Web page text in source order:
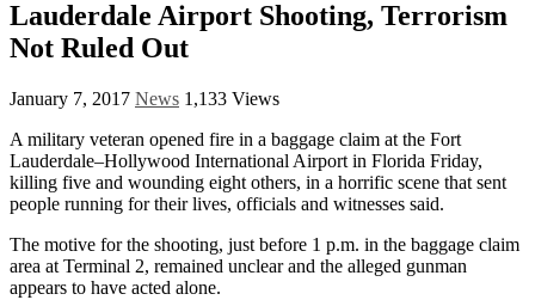
Lauderdale Airport Shooting, Terrorism
Not Ruled Out
January 7, 2017 News 1,133 Views
A military veteran opened fire in a baggage claim at the Fort
Lauderdale–Hollywood International Airport in Florida Friday,
killing five and wounding eight others, in a horrific scene that sent
people running for their lives, officials and witnesses said.
The motive for the shooting, just before 1 p.m. in the baggage claim
area at Terminal 2, remained unclear and the alleged gunman
appears to have acted alone.